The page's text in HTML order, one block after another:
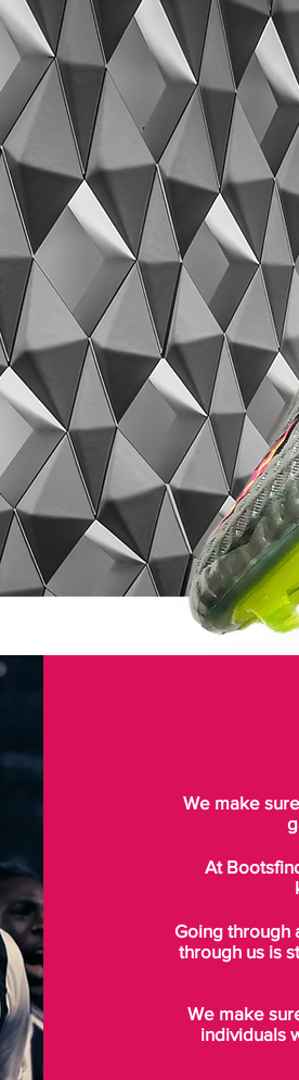
We make
At
Going through
through us is
We make
individuals